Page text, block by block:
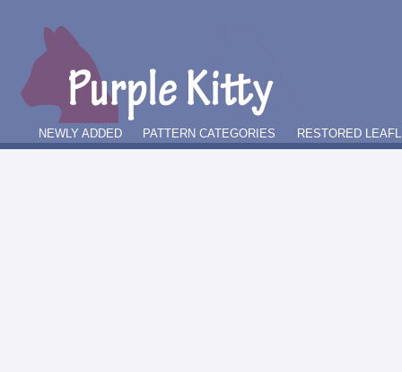
NEWLY ADDED PATTERN CATEGORIES RESTORED